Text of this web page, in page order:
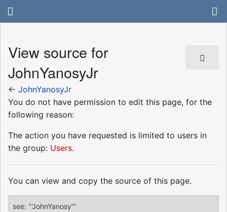
View source for
JohnYanosyJr
← JohnYanosyJr
You do not have permission to edit this page, for the
following reason:
The action you have requested is limited to users in
the group: Users.
You can view and copy the source of this page.